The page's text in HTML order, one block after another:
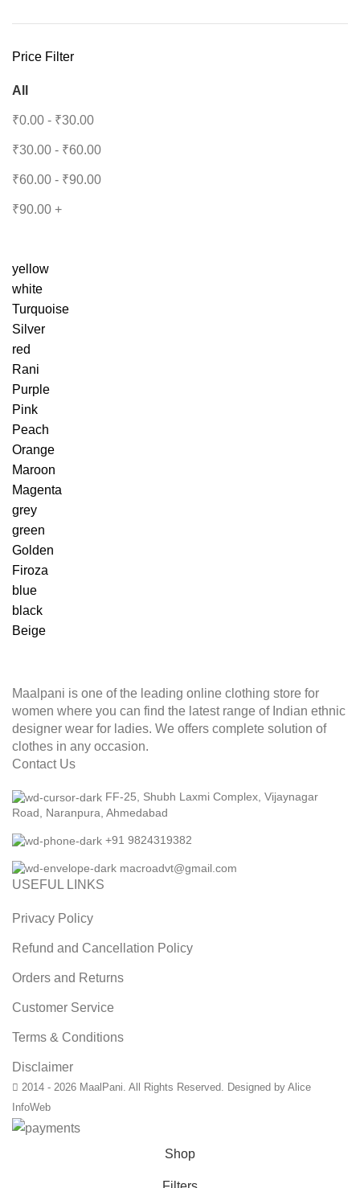
Price Filter
All
₹0.00 - ₹30.00
₹30.00 - ₹60.00
₹60.00 - ₹90.00
₹90.00 +
yellow
white
Turquoise
Silver
red
Rani
Purple
Pink
Peach
Orange
Maroon
Magenta
grey
green
Golden
Firoza
blue
black
Beige
Maalpani is one of the leading online clothing store for
women where you can find the latest range of Indian ethnic
designer wear for ladies. We offers complete solution of
clothes in any occasion.
Contact Us
FF-25, Shubh Laxmi Complex, Vijaynagar
Road, Naranpura, Ahmedabad
+91 9824319382
macroadvt@gmail.com
USEFUL LINKS
Privacy Policy
Refund and Cancellation Policy
Orders and Returns
Customer Service
Terms & Conditions
Disclaimer
2014 - 2026 MaalPani. All Rights Reserved. Designed by Alice
InfoWeb
Shop